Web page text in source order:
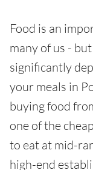
Food is an
many of us -
significantly
your meals in
buying food
one of the
to eat at mid-
high-end